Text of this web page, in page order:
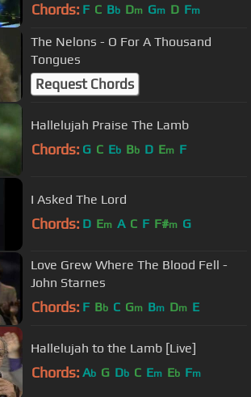
Chords: F C Bb Dm Gm D Fm
The Nelons - O For A Thousand
Tongues
Request Chords
Hallelujah Praise The Lamb
Chords: G C Eb Bb D Em F
I Asked The Lord
Chords: D Em A C F F#m G
Love Grew Where The Blood Fell -
John Starnes
Chords: F Bb C Gm Bm Dm E
Hallelujah to the Lamb [Live]
Chords: Ab G Db C Em Eb Fm